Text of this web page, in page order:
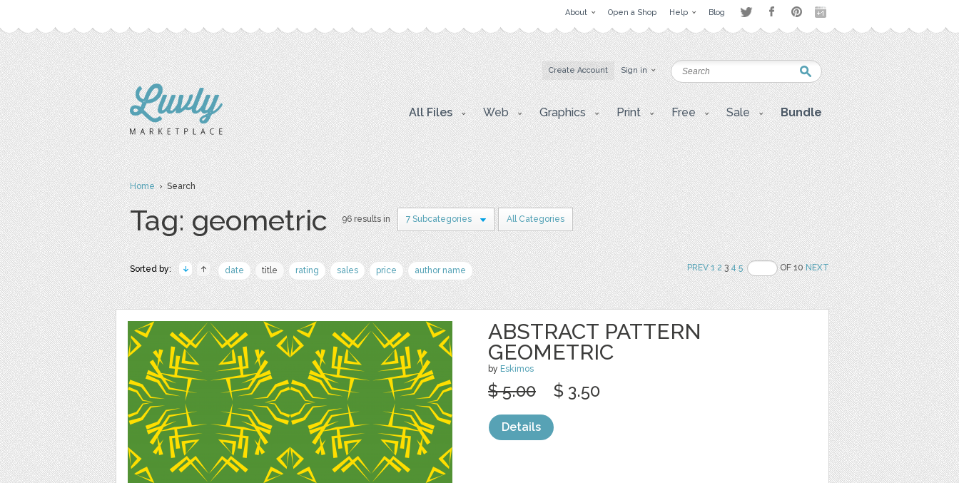
About Open a Shop Help Blog
Create Account Sign in
All Files Web Graphics Print Free Sale Bundle
Home› Search
Tag: geometric 96 results in 7 Subcategories All Categories
Sorted by: date title rating sales price author name PREV 1 234 5 OF 10NEXT
ABSTRACT PATTERN
GEOMETRIC
by Eskimos
$ 5.00 $ 3.50
Details